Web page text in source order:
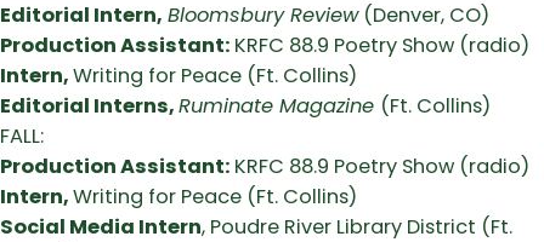
Editorial Intern, Bloomsbury Review(Denver, CO)
Production Assistant: KRFC 88.9 Poetry Show (radio)
Intern,Writing for Peace (Ft. Collins)
Editorial Interns,Ruminate Magazine (Ft. Collins)
FALL:
Production Assistant: KRFC 88.9 Poetry Show (radio)
Intern,Writing for Peace (Ft. Collins)
Social Media Intern, Poudre River Library District (Ft.